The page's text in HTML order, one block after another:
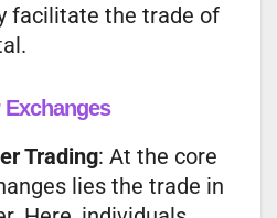
facilitate the trade of
Trading: At the core
lies the trade in